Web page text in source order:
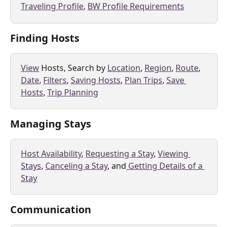
Traveling Profile, BW Profile Requirements
Finding Hosts
View Hosts, Search by Location, Region, Route,
Date, Filters, Saving Hosts, Plan Trips, Save
Hosts, Trip Planning
Managing Stays
Host Availability, Requesting a Stay, Viewing
Stays, Canceling a Stay, and Getting Details of a
Stay
Communication